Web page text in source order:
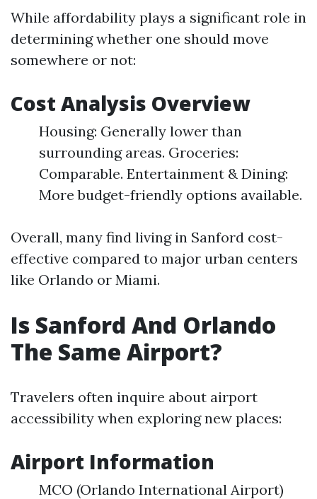
While affordability plays a significant role in
determining whether one should move
somewhere or not:
Cost Analysis Overview
Housing: Generally lower than
surrounding areas. Groceries:
Comparable. Entertainment & Dining:
More budget-friendly options available.
Overall, many find living in Sanford cost-
effective compared to major urban centers
like Orlando or Miami.
Is Sanford And Orlando
The Same Airport?
Travelers often inquire about airport
accessibility when exploring new places:
Airport Information
MCO (Orlando International Airport)